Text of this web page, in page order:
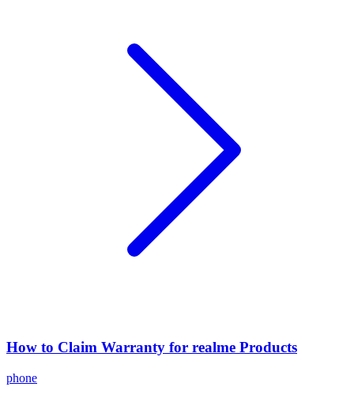
How to Claim Warranty for realme Products
phone